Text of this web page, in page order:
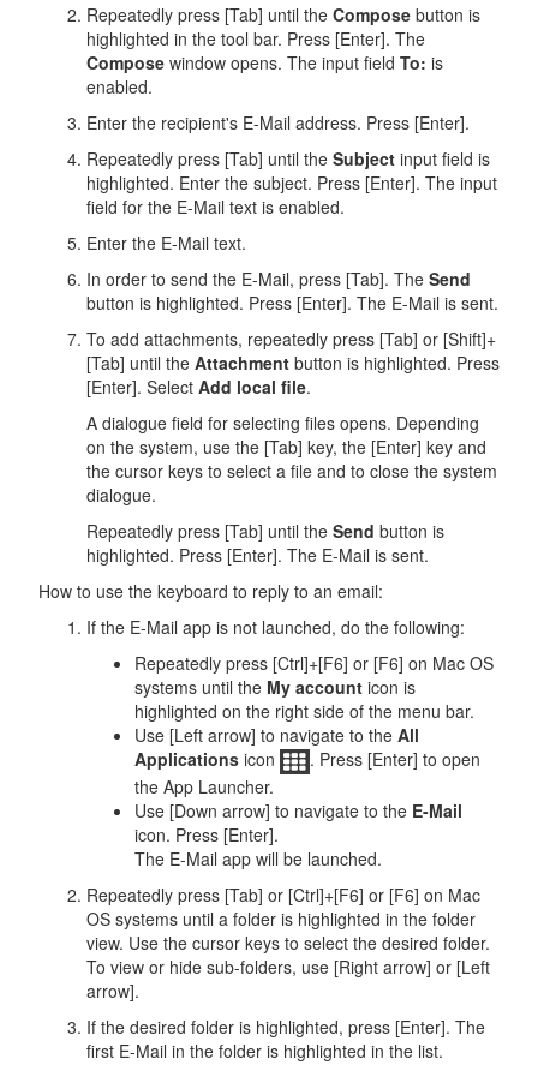
Repeatedly press [Tab] until the Compose button is
highlighted in the tool bar. Press [Enter]. The
Compose window opens. The input field To: is
enabled.
Enter the recipient's E-Mail address. Press [Enter].
Repeatedly press [Tab] until the Subject input field is
highlighted. Enter the subject. Press [Enter]. The input
field for the E-Mail text is enabled.
Enter the E-Mail text.
In order to send the E-Mail, press [Tab]. The Send
button is highlighted. Press [Enter]. The E-Mail is sent.
To add attachments, repeatedly press [Tab] or [Shift]+
[Tab] until the Attachment button is highlighted. Press
[Enter]. Select Add local file.
A dialogue field for selecting files opens. Depending
on the system, use the [Tab] key, the [Enter] key and
the cursor keys to select a file and to close the system
dialogue.
Repeatedly press [Tab] until the Send button is
highlighted. Press [Enter]. The E-Mail is sent.
How to use the keyboard to reply to an email:
If the E-Mail app is not launched, do the following:
Repeatedly press [Ctrl]+[F6] or [F6] on Mac OS
systems until the My account icon is
highlighted on the right side of the menu bar.
Use [Left arrow] to navigate to the All
Applications icon
. Press [Enter] to open
the App Launcher.
Use [Down arrow] to navigate to the E-Mail
icon. Press [Enter].
The E-Mail app will be launched.
Repeatedly press [Tab] or [Ctrl]+[F6] or [F6] on Mac
OS systems until a folder is highlighted in the folder
view. Use the cursor keys to select the desired folder.
To view or hide sub-folders, use [Right arrow] or [Left
arrow].
If the desired folder is highlighted, press [Enter]. The
first E-Mail in the folder is highlighted in the list.